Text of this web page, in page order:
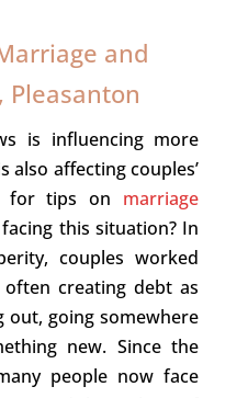
and
Pleasanton
is influencing more
also affecting couples’
for tips on marriage
facing this situation? In
couples worked
creating debt as
out, going somewhere
new. Since the
people now face